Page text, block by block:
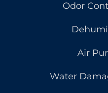
Odor
Air
Water